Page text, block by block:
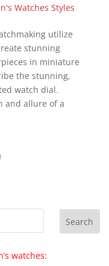
Watches Styles
utilize
stunning
in miniature
the stunning,
watch dial.
and allure of a
watches: